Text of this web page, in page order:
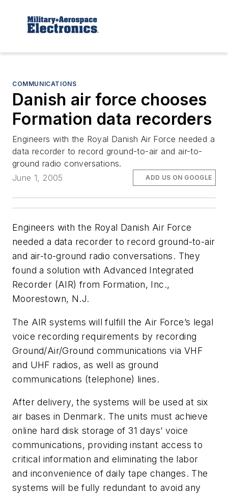
COMMUNICATIONS
Danish air force chooses
Formation data recorders
Engineers with the Royal Danish Air Force needed a
data recorder to record ground-to-air and air-to-
ground radio conversations.
June 1, 2005
ADD US ON GOOGLE
Engineers with the Royal Danish Air Force
needed a data recorder to record ground-to-air
and air-to-ground radio conversations. They
found a solution with Advanced Integrated
Recorder (AIR) from Formation, Inc.,
Moorestown, N.J.
The AIR systems will fulfill the Air Force’s legal
voice recording requirements by recording
Ground/Air/Ground communications via VHF
and UHF radios, as well as ground
communications (telephone) lines.
After delivery, the systems will be used at six
air bases in Denmark. The units must achieve
online hard disk storage of 31 days’ voice
communications, providing instant access to
critical information and eliminating the labor
and inconvenience of daily tape changes. The
systems will be fully redundant to avoid any